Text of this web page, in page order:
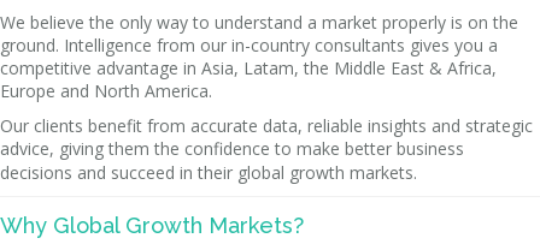
We believe the only way to understand a market properly is on the
ground. Intelligence from our in-country consultants gives you a
competitive advantage in Asia, Latam, the Middle East & Africa,
Europe and North America.
Our clients benefit from accurate data, reliable insights and strategic
advice, giving them the confidence to make better business
decisions and succeed in their global growth markets.
Why Global Growth Markets?